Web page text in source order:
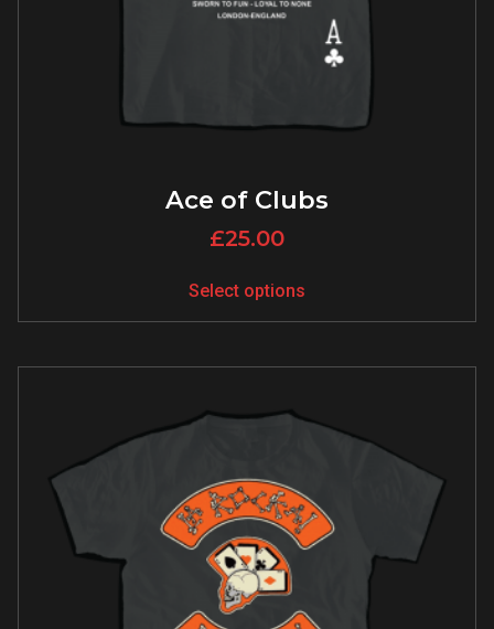
Ace of Clubs
£25.00
Select options